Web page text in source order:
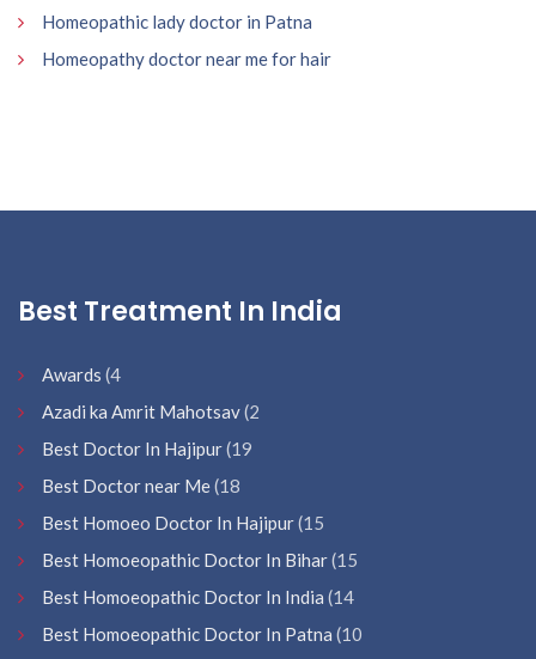
Homeopathic lady doctor in Patna
Homeopathy doctor near me for hair
Best Treatment In India
Awards (4
Azadi ka Amrit Mahotsav(2
Best Doctor In Hajipur(19
Best Doctor near Me(18
Best Homoeo Doctor In Hajipur(15
Best Homoeopathic Doctor In Bihar(15
Best Homoeopathic Doctor In India (14
Best Homoeopathic Doctor In Patna (10